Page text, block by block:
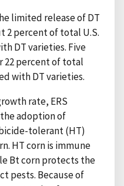
limited release of DT
2 percent of total U.S.
DT varieties. Five
22 percent of total
with DT varieties.
rate, ERS
adoption of
tolerant (HT)
HT corn is immune
Bt corn protects the
pests. Because of